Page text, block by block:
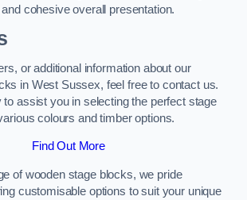
cohesive overall presentation.
or additional information about our
in West Sussex, feel free to contact us.
assist you in selecting the perfect stage
colours and timber options.
Find Out More
of wooden stage blocks, we pride
customisable options to suit your unique